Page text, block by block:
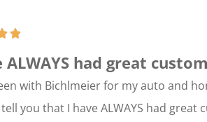
ALWAYS had great
with Bichlmeier for my auto and
you that I have ALWAYS had great